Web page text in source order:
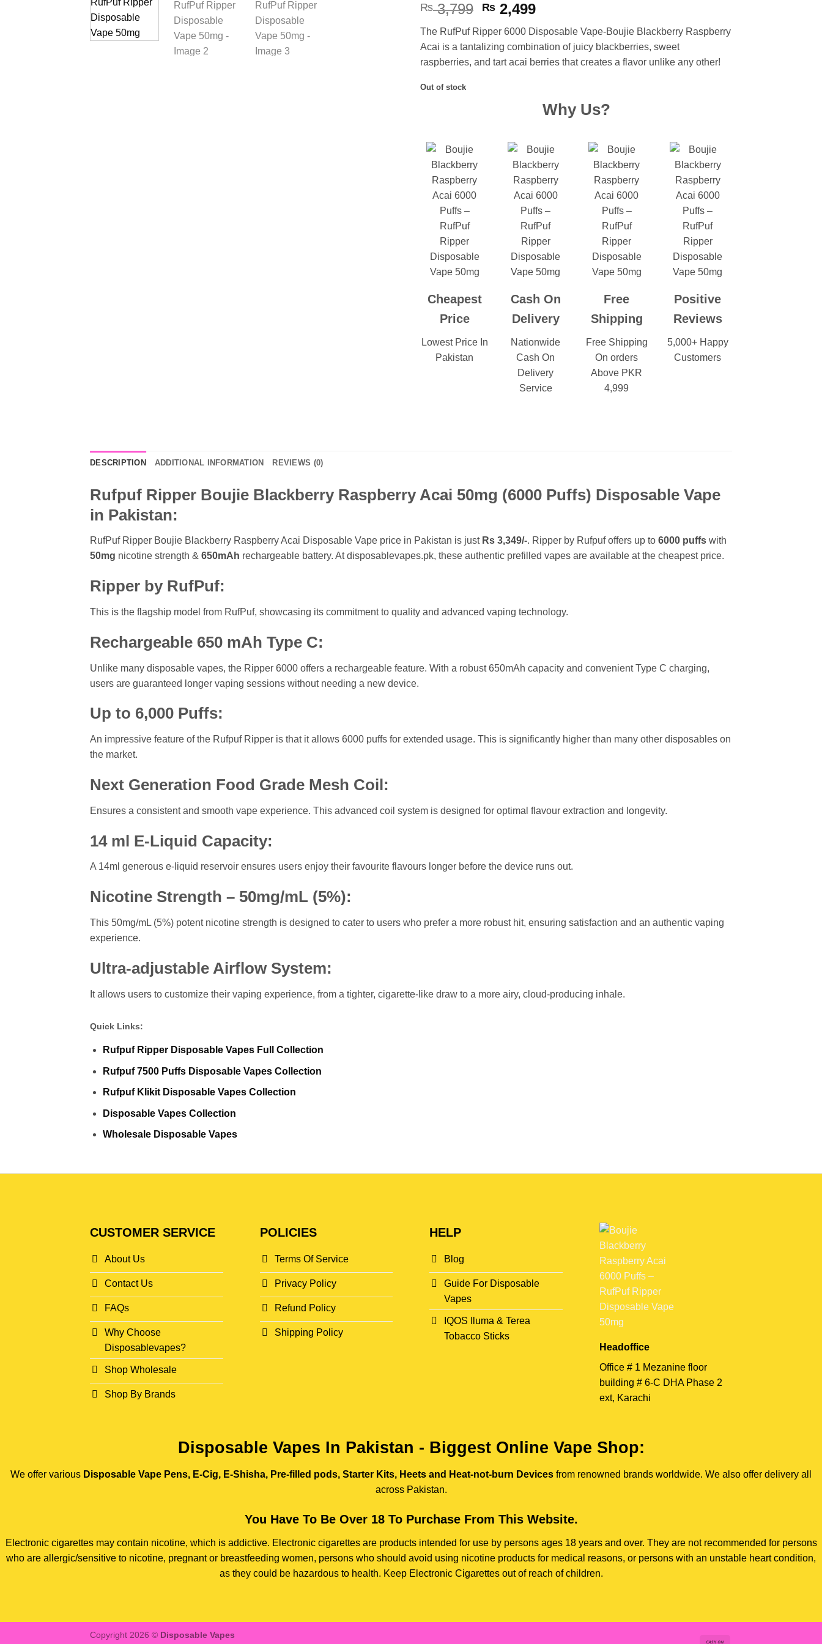
₨3,799 Original
was:
₨ 3,799.
₨ 2,499Current
is:
₨ 2,499.
The RufPuf Ripper 6000 Disposable Vape-Boujie Blackberry Raspberry
Acai is a tantalizing combination of juicy blackberries, sweet
raspberries, and tart acai berries that creates a flavor unlike any other!
Out of stock
Why Us?
Cheapest
Price
Lowest Price In
Pakistan
Cash On
Delivery
Nationwide
Cash On
Delivery
Service
Free
Shipping
Free Shipping
On orders
Above PKR
4,999
Positive
Reviews
5,000+ Happy
Customers
DESCRIPTION ADDITIONAL INFORMATION REVIEWS (0)
Rufpuf Ripper Boujie Blackberry Raspberry Acai 50mg (6000 Puffs) Disposable Vape
in Pakistan:
RufPuf Ripper Boujie Blackberry Raspberry Acai Disposable Vape price in Pakistan is just Rs 3,349/-. Ripper by Rufpuf offers up to 6000 puffs with
50mg nicotine strength & 650mAh rechargeable battery. At disposablevapes.pk, these authentic prefilled vapes are available at the cheapest price.
Ripper by RufPuf:
This is the flagship model from RufPuf, showcasing its commitment to quality and advanced vaping technology.
Rechargeable 650 mAh Type C:
Unlike many disposable vapes, the Ripper 6000 offers a rechargeable feature. With a robust 650mAh capacity and convenient Type C charging,
users are guaranteed longer vaping sessions without needing a new device.
Up to 6,000 Puffs:
An impressive feature of the Rufpuf Ripper is that it allows 6000 puffs for extended usage. This is significantly higher than many other disposables on
the market.
Next Generation Food Grade Mesh Coil:
Ensures a consistent and smooth vape experience. This advanced coil system is designed for optimal flavour extraction and longevity.
14 ml E-Liquid Capacity:
A 14ml generous e-liquid reservoir ensures users enjoy their favourite flavours longer before the device runs out.
Nicotine Strength – 50mg/mL (5%):
This 50mg/mL (5%) potent nicotine strength is designed to cater to users who prefer a more robust hit, ensuring satisfaction and an authentic vaping
experience.
Ultra-adjustable Airflow System:
It allows users to customize their vaping experience, from a tighter, cigarette-like draw to a more airy, cloud-producing inhale.
Quick Links:
Rufpuf Ripper Disposable Vapes Full Collection
Rufpuf 7500 Puffs Disposable Vapes Collection
Rufpuf Klikit Disposable Vapes Collection
Disposable Vapes Collection
Wholesale Disposable Vapes
CUSTOMER SERVICE
About Us
Contact Us
FAQs
Why Choose
Disposablevapes?
Shop Wholesale
Shop By Brands
POLICIES
Terms Of Service
Privacy Policy
Refund Policy
Shipping Policy
HELP
Blog
Guide For Disposable
Vapes
IQOS Iluma & Terea
Tobacco Sticks
Headoffice
Office # 1 Mezanine floor
building # 6-C DHA Phase 2
ext, Karachi
Disposable Vapes In Pakistan - Biggest Online Vape Shop:
We offer various Disposable Vape Pens, E-Cig, E-Shisha, Pre-filled pods, Starter Kits, Heets and Heat-not-burn Devices from renowned brands worldwide. We also offer delivery all
across Pakistan.
You Have To Be Over 18 To Purchase From This Website.
Electronic cigarettes may contain nicotine, which is addictive. Electronic cigarettes are products intended for use by persons ages 18 years and over. They are not recommended for persons
who are allergic/sensitive to nicotine, pregnant or breastfeeding women, persons who should avoid using nicotine products for medical reasons, or persons with an unstable heart condition,
as they could be hazardous to health. Keep Electronic Cigarettes out of reach of children.
Copyright 2026 © Disposable Vapes